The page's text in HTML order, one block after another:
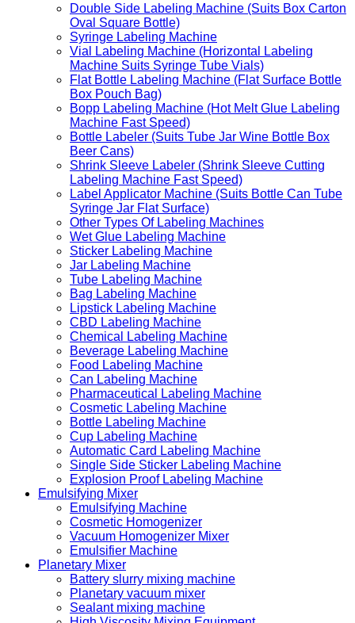
Double Side Labeling Machine (Suits Box Carton
Oval Square Bottle)
Syringe Labeling Machine
Vial Labeling Machine (Horizontal Labeling
Machine Suits Syringe Tube Vials)
Flat Bottle Labeling Machine (Flat Surface Bottle
Box Pouch Bag)
Bopp Labeling Machine (Hot Melt Glue Labeling
Machine Fast Speed)
Bottle Labeler (Suits Tube Jar Wine Bottle Box
Beer Cans)
Shrink Sleeve Labeler (Shrink Sleeve Cutting
Labeling Machine Fast Speed)
Label Applicator Machine (Suits Bottle Can Tube
Syringe Jar Flat Surface)
Other Types Of Labeling Machines
Wet Glue Labeling Machine
Sticker Labeling Machine
Jar Labeling Machine
Tube Labeling Machine
Bag Labeling Machine
Lipstick Labeling Machine
CBD Labeling Machine
Chemical Labeling Machine
Beverage Labeling Machine
Food Labeling Machine
Can Labeling Machine
Pharmaceutical Labeling Machine
Cosmetic Labeling Machine
Bottle Labeling Machine
Cup Labeling Machine
Automatic Card Labeling Machine
Single Side Sticker Labeling Machine
Explosion Proof Labeling Machine
Emulsifying Mixer
Emulsifying Machine
Cosmetic Homogenizer
Vacuum Homogenizer Mixer
Emulsifier Machine
Planetary Mixer
Battery slurry mixing machine
Planetary vacuum mixer
Sealant mixing machine